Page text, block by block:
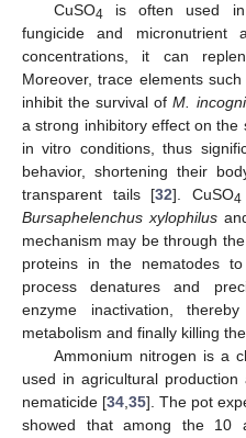
CuSO4 is often used in
fungicide and micronutrient
concentrations, it can
Moreover, trace elements
inhibit the survival ofM.
a strong inhibitory effect on
in vitro conditions, thus
behavior, shortening their
transparent tails [32]. CuSO4
Bursaphelenchus xylophilus
mechanism may be through
proteins in the nematodes
process denatures and
enzyme inactivation,
metabolism and finally killing
Ammonium nitrogen is a
used in agricultural
nematicide [34 35]. The pot
showed that among the 10